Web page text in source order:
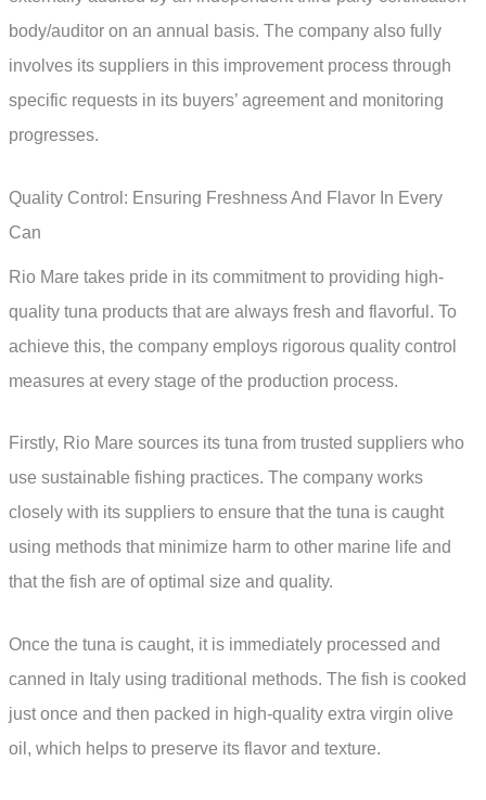
body/auditor on an annual basis. The company also fully
involves its suppliers in this improvement process through
specific requests in its buyers’ agreement and monitoring
progresses.
Quality Control: Ensuring Freshness And Flavor In Every
Can
Rio Mare takes pride in its commitment to providing high-
quality tuna products that are always fresh and flavorful. To
achieve this, the company employs rigorous quality control
measures at every stage of the production process.
Firstly, Rio Mare sources its tuna from trusted suppliers who
use sustainable fishing practices. The company works
closely with its suppliers to ensure that the tuna is caught
using methods that minimize harm to other marine life and
that the fish are of optimal size and quality.
Once the tuna is caught, it is immediately processed and
canned in Italy using traditional methods. The fish is cooked
just once and then packed in high-quality extra virgin olive
oil, which helps to preserve its flavor and texture.